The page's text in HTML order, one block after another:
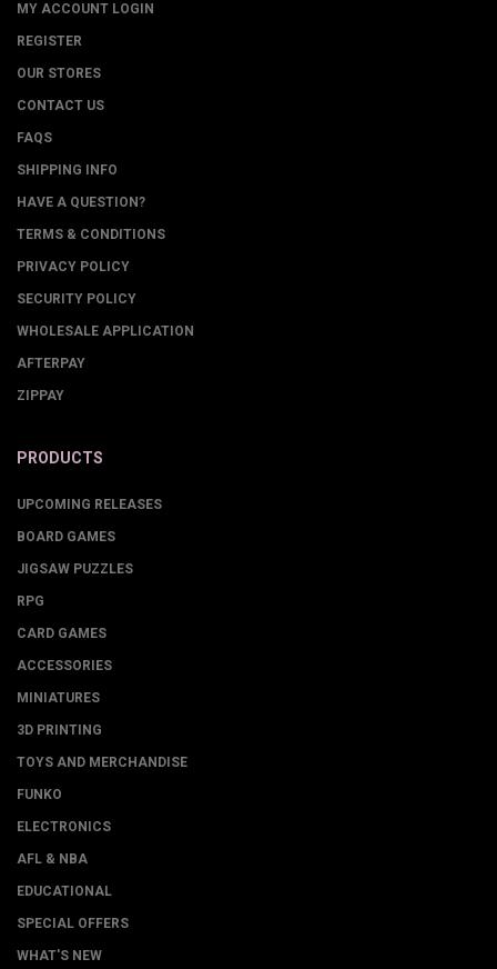
MY ACCOUNT LOGIN
REGISTER
OUR STORES
CONTACT US
FAQS
SHIPPING INFO
HAVE A QUESTION?
TERMS & CONDITIONS
PRIVACY POLICY
SECURITY POLICY
WHOLESALE APPLICATION
AFTERPAY
ZIPPAY
PRODUCTS
UPCOMING RELEASES
BOARD GAMES
JIGSAW PUZZLES
RPG
CARD GAMES
ACCESSORIES
MINIATURES
3D PRINTING
TOYS AND MERCHANDISE
FUNKO
ELECTRONICS
AFL & NBA
EDUCATIONAL
SPECIAL OFFERS
WHAT'S NEW